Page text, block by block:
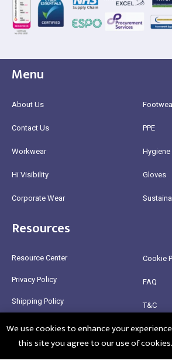
Menu
About Us
Contact Us
Workwear
Hi Visibility
Corporate Wear
PPE
Hygiene
Gloves
Resources
Resource Center
Privacy Policy
Shipping Policy
Cookie
FAQ
T&C
Return
We use cookies to enhance your
this site you agree to our use of cookies.